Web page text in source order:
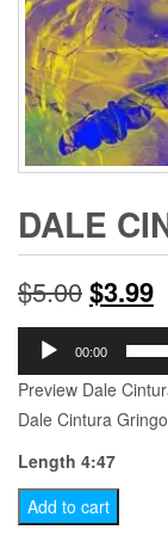
DALE
$5.00Original
price
was:
$5.00.
$3.99
Audio
Player
00:00
Preview Dale
Dale Cintura
Length 4:47
Dale
Cintura
Add to cart